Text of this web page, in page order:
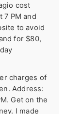
cost
7 PM and
to avoid
for $80,
charges of
Address:
Get on the
I made